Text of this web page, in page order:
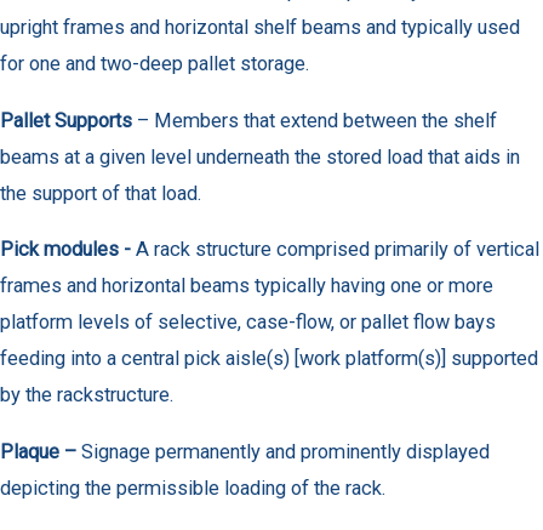
upright frames and horizontal shelf beams and typically used
for one and two-deep pallet storage.
Pallet Supports – Members that extend between the shelf
beams at a given level underneath the stored load that aids in
the support of that load.
Pick modules - A rack structure comprised primarily of vertical
frames and horizontal beams typically having one or more
platform levels of selective, case-flow, or pallet flow bays
feeding into a central pick aisle(s) [work platform(s)] supported
by the rackstructure.
Plaque – Signage permanently and prominently displayed
depicting the permissible loading of the rack.